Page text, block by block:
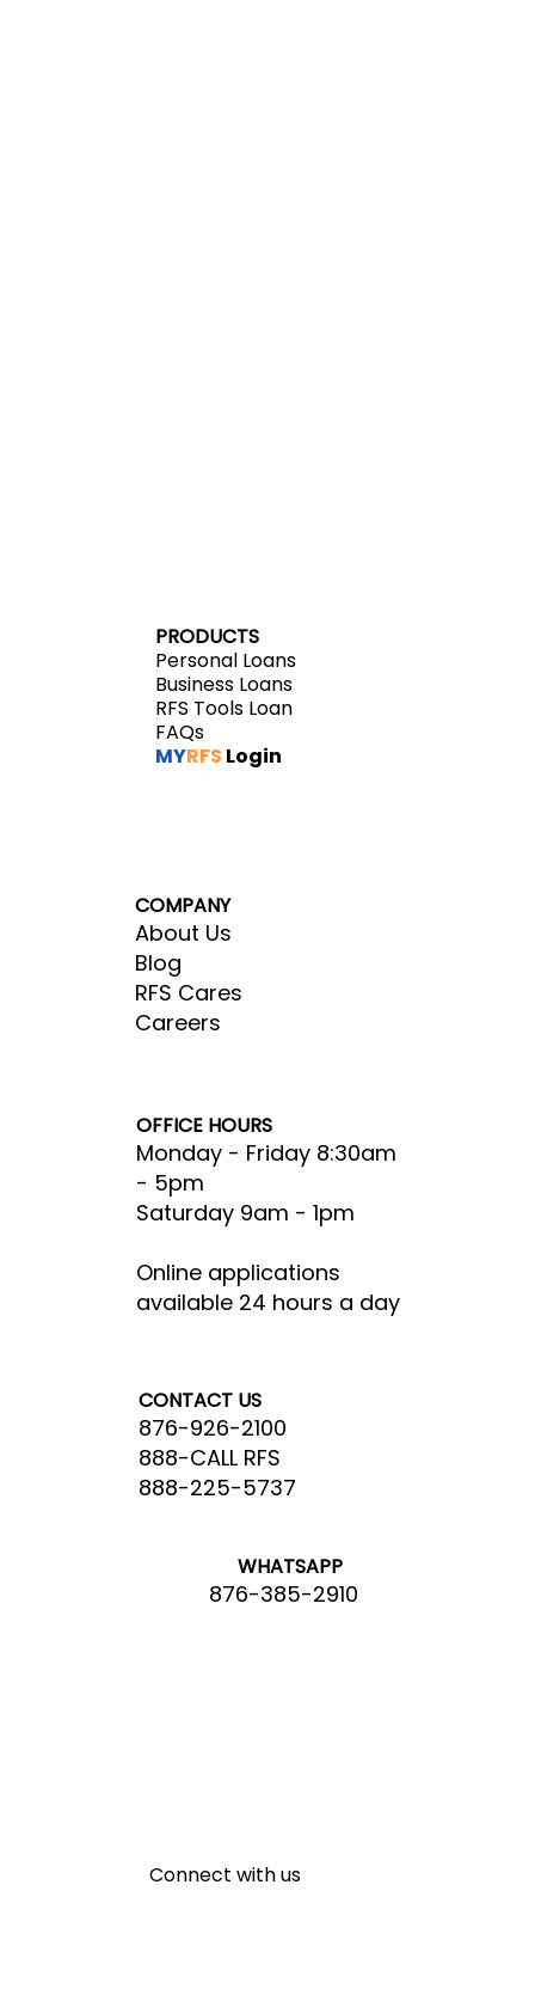
PRODUCTS
Personal Loans
Business Loans
RFS Tools Loan
FAQs
MYRFS Login
COMPANY
About Us
Blog
RFS Cares
Careers
CONTACT US
876-926-2100
888-CALL RFS
888-225-5737
WHATSAPP
876-385-2910
OFFICE HOURS
Monday - Friday 8:30am
- 5pm​
Saturday 9am - 1pm
Online applications
available 24 hours a day
Connect with us